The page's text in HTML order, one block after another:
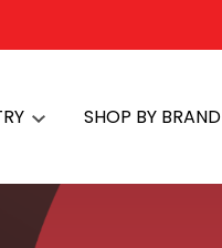
SHOP BY BRAND